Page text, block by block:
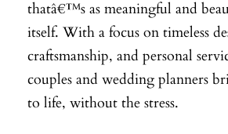
thatâ€™s as meaningful and
itself. With a focus on timeless
craftsmanship, and personal
couples and wedding planners
to life, without the stress.